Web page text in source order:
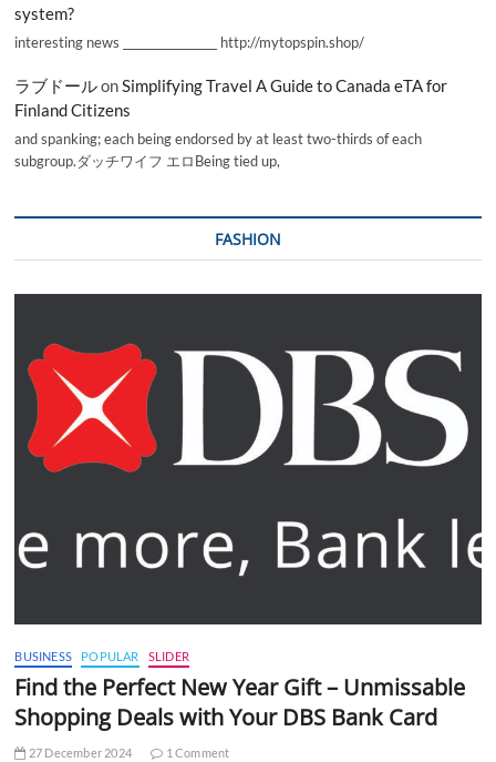
system?
interesting news _________________ http://mytopspin.shop/
ラブドールonSimplifying Travel A Guide to Canada eTA for
Finland Citizens
and spanking; each being endorsed by at least two-thirds of each
subgroup.ダッチワイフ エロBeing tied up,
FASHION
BUSINESS POPULAR SLIDER
Find the Perfect New Year Gift – Unmissable
Shopping Deals with Your DBS Bank Card
27 December 2024 1 Comment